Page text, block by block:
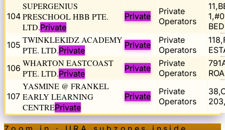
104
SUPERGENIUS
PRESCHOOL HBB PTE.
LTD.Private
Private
Private
Operators
105 TWINKLEKIDZ ACADEMY
PTE. LTD.Private
Private
Private
Operators
106 WHARTON EASTCOAST
PTE. LTD.Private
Private
Private
Operators
107
YASMINE @ FRANKEL
EARLY LEARNING
CENTREPrivate
Private
Private
Operators